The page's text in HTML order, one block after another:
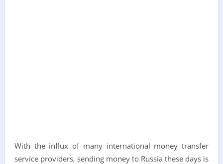
With the influx of many international money transfer
service providers, sending money to Russia these days is